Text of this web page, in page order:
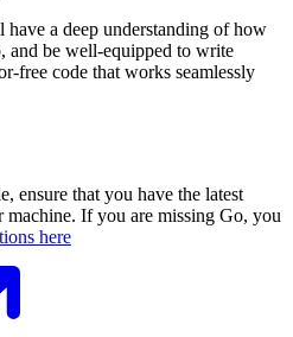
a deep understanding of how
be well-equipped to write
free code that works seamlessly
ensure that you have the latest
If you are missing Go, you
here